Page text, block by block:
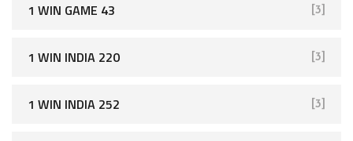
1 WIN GAME 43 [3]
1 WIN INDIA 220 [3]
1 WIN INDIA 252 [3]